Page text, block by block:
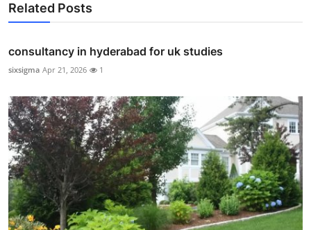
Related Posts
consultancy in hyderabad for uk studies
sixsigma Apr 21, 2026 1